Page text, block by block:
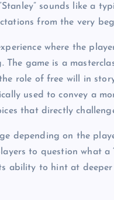
sounds like a
from the very
where the
game is a
role of free will in
used to convey a
that directly
depending on the
to question what a
ability to hint at